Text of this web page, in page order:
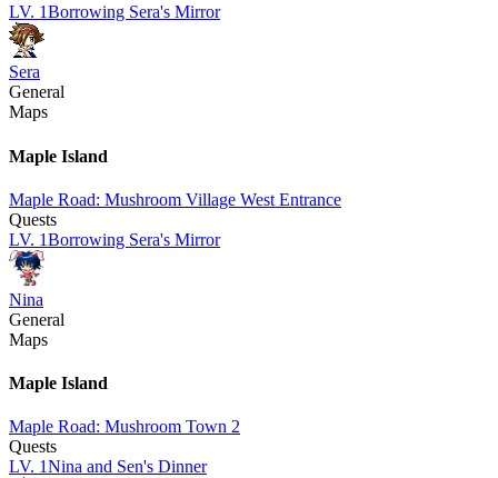
LV. 1Borrowing Sera's Mirror
Sera
General
Maps
Maple Island
Maple Road: Mushroom Village West Entrance
Quests
LV. 1Borrowing Sera's Mirror
Nina
General
Maps
Maple Island
Maple Road: Mushroom Town 2
Quests
LV. 1Nina and Sen's Dinner